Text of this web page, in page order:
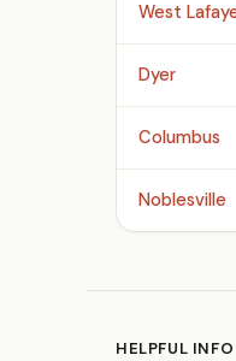
West
Dyer
Columbus
Noblesville
HELPFUL INFO